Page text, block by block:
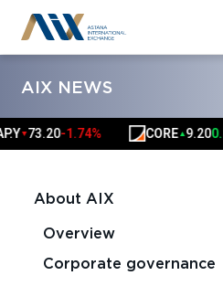
AIX NEWS
73.20-1.74% CORE▲9.200.88%
About AIX
Overview
Corporate governance